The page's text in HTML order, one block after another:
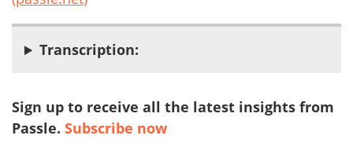
Transcription:
Sign up to receive all the latest insights from
Passle. Subscribe now